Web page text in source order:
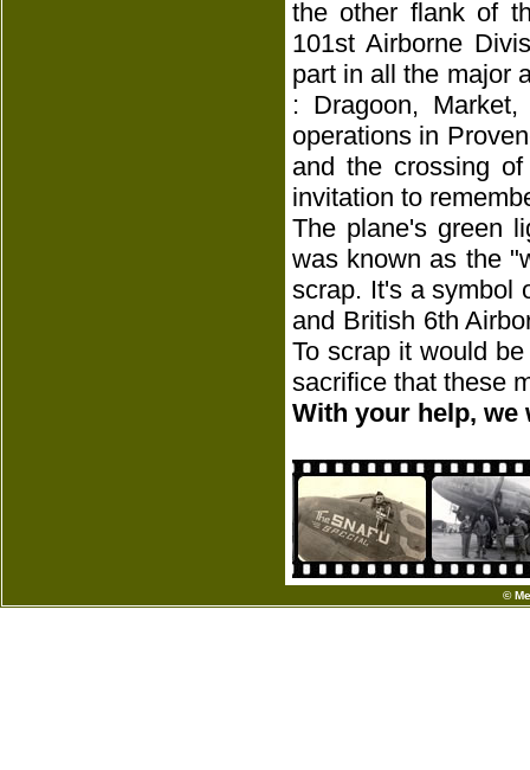
the other flank of
101st Airborne
part in all the major
: Dragoon,
operations in
and the crossing
invitation to
The plane's green
was known as the
scrap. It's a symbol
and British 6th
To scrap it would
sacrifice that these
With your help, we
©